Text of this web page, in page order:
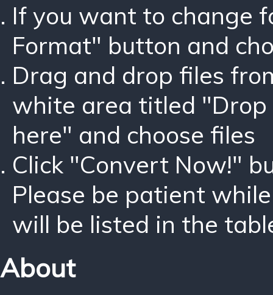
If you want to change
Format" button and
Drag and drop files
white area titled "Drop
here" and choose files
Click "Convert Now!"
Please be patient
will be listed in the
About